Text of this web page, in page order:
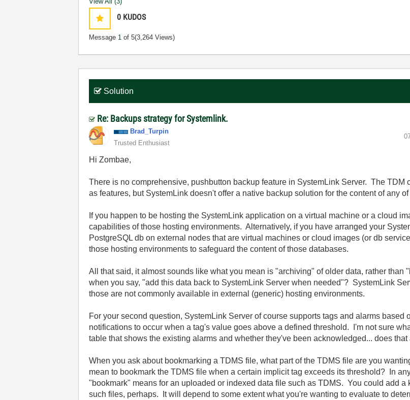
0 KUDOS
Message 1 of 5(3,264 Views)
Solution
Re: Backups strategy for Systemlink.
Brad_Turpin
Trusted Enthusiast
Hi Zombae,
There is no comprehensive, pushbutton backup feature in SystemLink Server. The TDM
as features, but SystemLink doesn't offer a native backup solution for the content of any
If you happen to be hosting the SystemLink application on a virtual machine or a cloud
capabilities of those hosting environments. Alternatively, if you have arranged your
PostgreSQL db on external nodes that are virtual machines or cloud images (or db
those hosting environments to safeguard the content of those databases.
All that said, it almost sounds like what you mean is "archiving" of older data, rather
when you say, "add this data back to SystemLink Server when needed"? SystemLink
those are not commonly available in external (generic) hosting environments.
For your second question, SystemLink Server of course supports tags and alarms
notifications to occur when a tag's value goes above a defined threshold. I'm not sure
table that shows the existing alarms and whether they've been acknowledged... does
When you ask about bookmarking a TDMS file, what part of the TDMS file are you
mean to bookmark the TDMS file when a certain implicit tag exceeds its threshold? In
"bookmark" means for an uploaded or indexed data file such as TDMS. You could add a
such files, perhaps. It will depend to some extent what you're wanting to evaluate to